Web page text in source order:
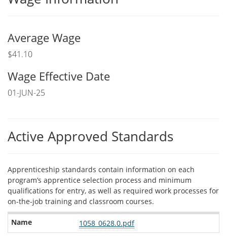
Average Wage
$41.10
Wage Effective Date
01-JUN-25
Active Approved Standards
Apprenticeship standards contain information on each
program’s apprentice selection process and minimum
qualifications for entry, as well as required work processes for
on-the-job training and classroom courses.
Related
standards
1058_0628.0.pdf